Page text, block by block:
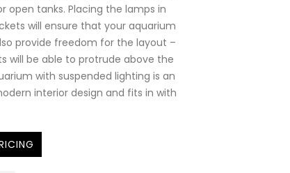
open tanks. Placing the lamps in
will ensure that your aquarium
provide freedom for the layout –
will be able to protrude above the
with suspended lighting is an
interior design and fits in with